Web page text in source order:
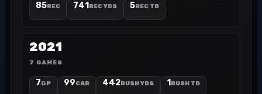
85REC 741 REC YDS 5REC TD
2021
7 GAMES
7GP 99CAR 442RUSH YDS 1 RUSH TD